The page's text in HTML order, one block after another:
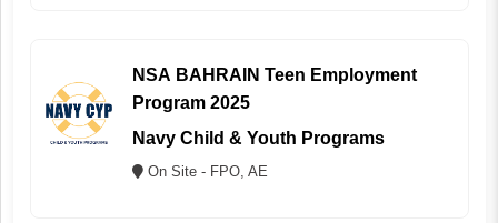
NSA BAHRAIN Teen Employment
Program 2025
Navy Child & Youth Programs
On Site - FPO, AE